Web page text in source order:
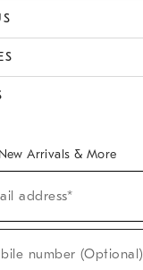
Arrivals & More
address*
number (Optional)